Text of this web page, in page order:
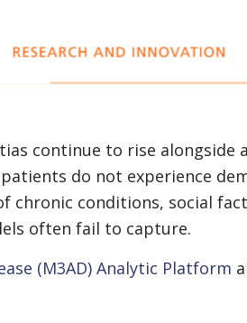
continue to rise alongside
do not experience
chronic conditions, social
often fail to capture.
(M3AD) Analytic Platform